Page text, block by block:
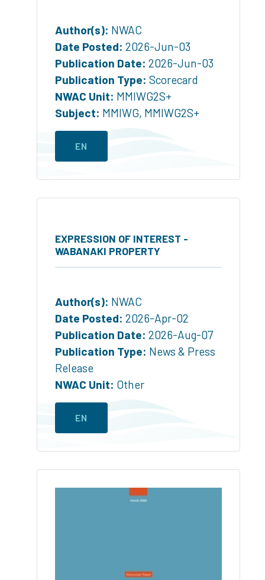
Author(s): NWAC
Date Posted: 2026-Jun-03
Publication Date: 2026-Jun-03
Publication Type: Scorecard
NWAC Unit: MMIWG2S+
Subject: MMIWG, MMIWG2S+
EN
EXPRESSION OF INTEREST -
WABANAKI PROPERTY
Author(s): NWAC
Date Posted: 2026-Apr-02
Publication Date: 2026-Aug-07
Publication Type: News & Press
Release
NWAC Unit: Other
EN